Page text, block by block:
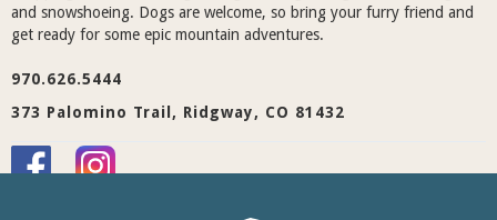
and snowshoeing. Dogs are welcome, so bring your furry friend and
get ready for some epic mountain adventures.
970.626.5444
373 Palomino Trail, Ridgway, CO 81432